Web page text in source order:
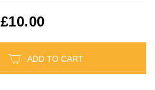
£10.00
ADD TO CART